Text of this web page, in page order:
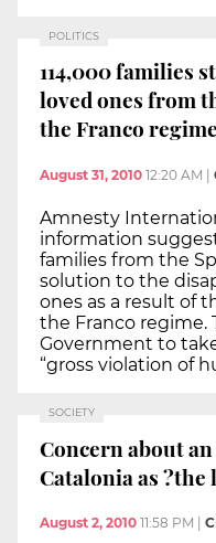
POLITICS
114,000 families
loved ones from
the Franco regime
August 31, 2010 12:20 AM
Amnesty
information
families from the
solution to the
ones as a result of
the Franco regime.
Government to
“gross violation of
SOCIETY
Concern about
Catalonia as ?the
August 2, 2010 11:58 PM